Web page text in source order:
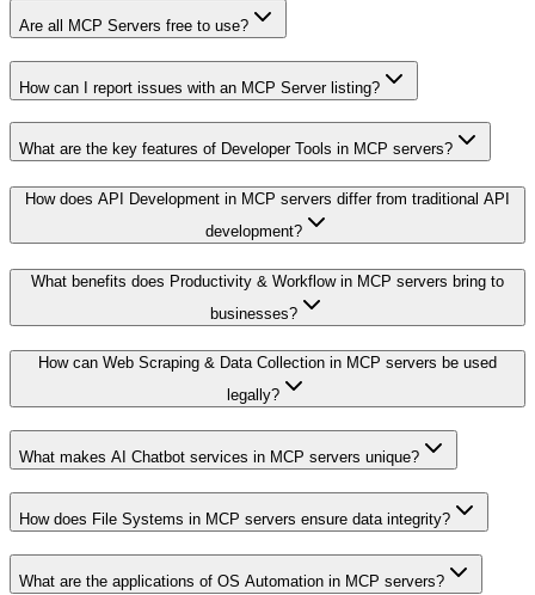
Are all MCP Servers free to use?
How can I report issues with an MCP Server listing?
What are the key features of Developer Tools in MCP servers?
How does API Development in MCP servers differ from traditional API
development?
What benefits does Productivity & Workflow in MCP servers bring to
businesses?
How can Web Scraping & Data Collection in MCP servers be used
legally?
What makes AI Chatbot services in MCP servers unique?
How does File Systems in MCP servers ensure data integrity?
What are the applications of OS Automation in MCP servers?